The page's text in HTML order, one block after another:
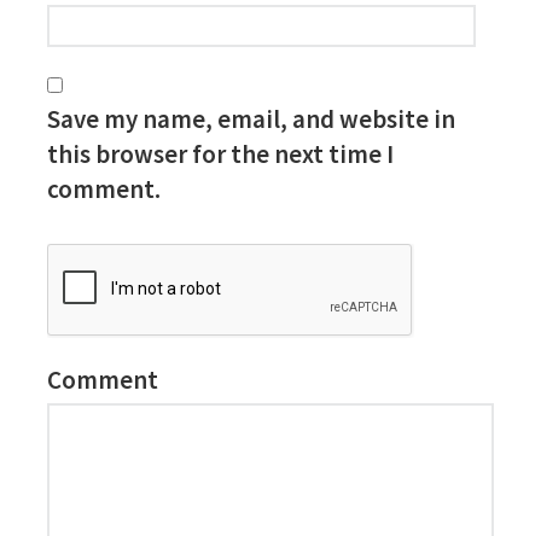
Save my name, email, and website in
this browser for the next time I
comment.
Comment